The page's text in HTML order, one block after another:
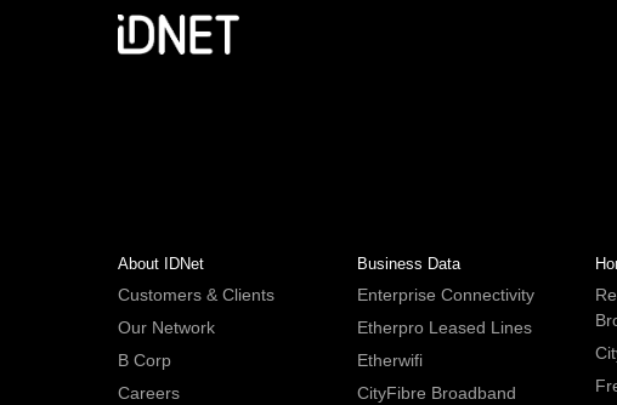
About IDNet
Customers & Clients
Our Network
B Corp
Careers
Business Data
Enterprise Connectivity
Etherpro Leased Lines
Etherwifi
CityFibre Broadband